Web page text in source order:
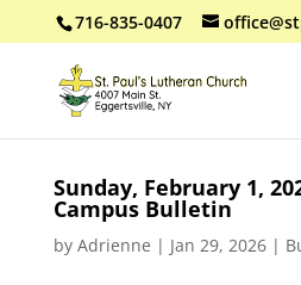
716-835-0407
Sunday, February 1,
Campus Bulletin
by Adrienne | Jan 29, 2026|